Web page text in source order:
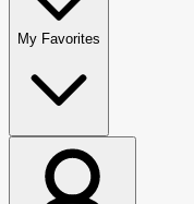
My Favorites